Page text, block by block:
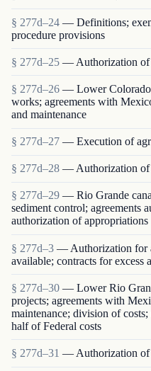
§ 277d–24 — Definitions;
procedure provisions
§ 277d–25 — Authorization of
§ 277d–26 — Lower Colorado
works; agreements with
and maintenance
§ 277d–27 — Execution of
§ 277d–28 — Authorization of
§ 277d–29 — Rio Grande
sediment control; agreements
authorization of appropriations
§ 277d–3 — Authorization for
available; contracts for excess
§ 277d–30 — Lower Rio
projects; agreements with
maintenance; division of
half of Federal costs
§ 277d–31 — Authorization of